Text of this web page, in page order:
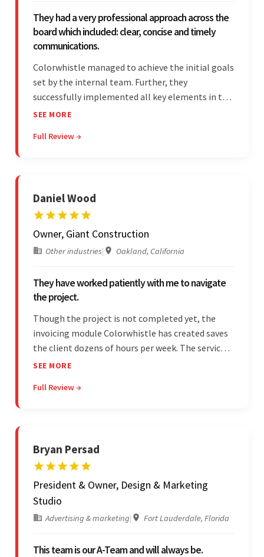
They had a very professional approach across the
board which included: clear, concise and timely
communications.
Colorwhistle managed to achieve the initial goals
set by the internal team. Further, they
successfully implemented all key elements in the
project. The team was concise and
estimations.
SEE MORE
Full Review →
Daniel Wood
Owner, Giant Construction
Other industries| Oakland, California
They have worked patiently with me to navigate
the project.
Though the project is not completed yet, the
invoicing module Colorwhistle has created saves
the client dozens of hours per week. The service
provider delivers on time and is highly responsive.
Colorwhistle's flexibility and collaborative
SEE MORE
Full Review →
Bryan Persad
President & Owner, Design & Marketing
Studio
Advertising & marketing| Fort Lauderdale, Florida
This team is our A-Team and will always be.